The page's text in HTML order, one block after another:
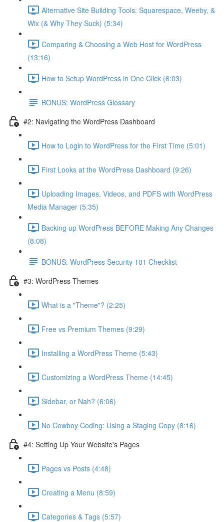
Alternative Site Building Tools: Squarespace, Weeby, &
Wix (& Why They Suck) (5:34)
Comparing & Choosing a Web Host for WordPress
(13:16)
How to Setup WordPress in One Click (6:03)
BONUS: WordPress Glossary
#2: Navigating the WordPress Dashboard
How to Login to WordPress for the First Time (5:01)
First Looks at the WordPress Dashboard (9:26)
Uploading Images, Videos, and PDFS with WordPress
Media Manager (5:35)
Backing up WordPress BEFORE Making Any Changes
(8:08)
BONUS: WordPress Security 101 Checklist
#3: WordPress Themes
What is a "Theme"? (2:25)
Free vs Premium Themes (9:29)
Installing a WordPress Theme (5:43)
Customizing a WordPress Theme (14:45)
Sidebar, or Nah? (6:06)
No Cowboy Coding: Using a Staging Copy (8:16)
#4: Setting Up Your Website's Pages
Pages vs Posts (4:48)
Creating a Menu (8:59)
Categories & Tags (5:57)